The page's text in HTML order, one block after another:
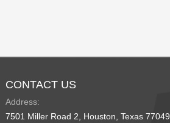
CONTACT US
Address:
7501 Miller Road 2, Houston, Texas 77049